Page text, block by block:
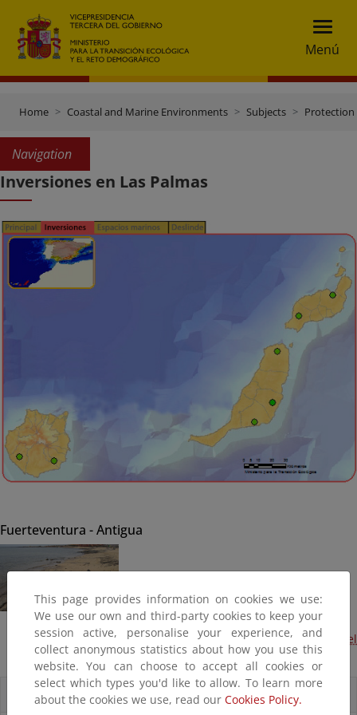
Menú
Home Coastal and Marine Environments Subjects
Navigation
Inversiones en Las Palmas
Fuerteventura - Antigua
Acondicionamiento de la playa del Castillo- Caleta del
Fuste (En preparación)
Accesos directos
This page provides information on cookies we use:
We use our own and third-party cookies to keep your
session active, personalise your experience, and
collect anonymous statistics about how you use this
website. You can choose to accept all cookies or
select which types you'd like to allow. To learn more
about the cookies we use, read our Cookies Policy.